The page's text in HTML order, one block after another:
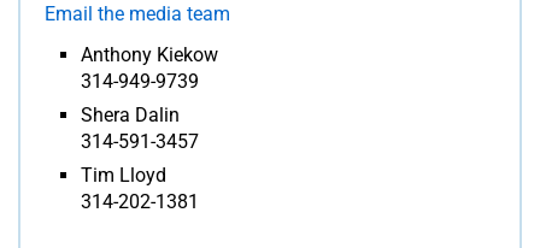
Email the media team
Anthony Kiekow
314-949-9739
Shera Dalin
314-591-3457
Tim Lloyd
314-202-1381